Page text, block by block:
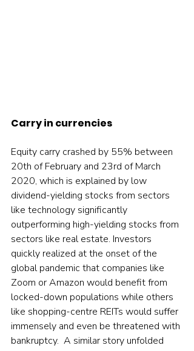
Carry in currencies
Equity carry crashed by 55% between
20th of February and 23rd of March
2020, which is explained by low
dividend-yielding stocks from sectors
like technology significantly
outperforming high-yielding stocks from
sectors like real estate. Investors
quickly realized at the onset of the
global pandemic that companies like
Zoom or Amazon would benefit from
locked-down populations while others
like shopping-centre REITs would suffer
immensely and even be threatened with
bankruptcy.  A similar story unfolded